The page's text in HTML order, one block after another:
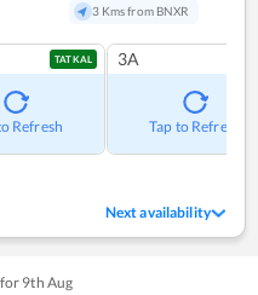
3 Kms from BNXR
TATKAL
Refresh
3A
Tap to Refresh
Next availability
9th Aug